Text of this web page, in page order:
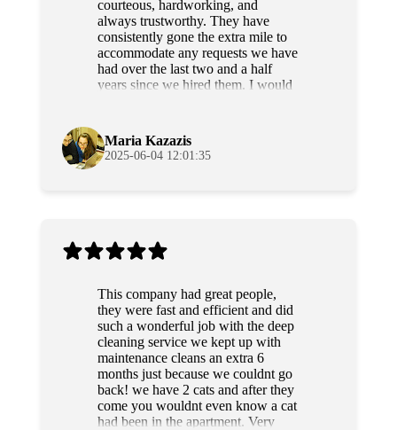
courteous, hardworking, and
always trustworthy. They have
consistently gone the extra mile to
accommodate any requests we have
had over the last two and a half
years since we hired them. I would
Maria Kazazis
2025-06-04 12:01:35
This company had great people,
they were fast and efficient and did
such a wonderful job with the deep
cleaning service we kept up with
maintenance cleans an extra 6
months just because we couldnt go
back! we have 2 cats and after they
come you wouldnt even know a cat
had been in the apartment. Very